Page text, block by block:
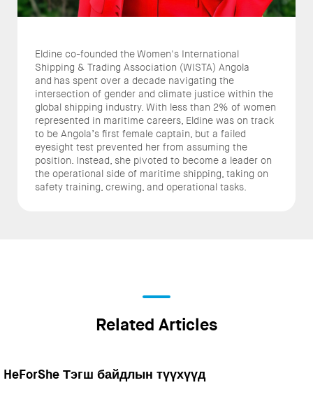
Eldine co-founded the Women's International
Shipping & Trading Association (WISTA) Angola
and has spent over a decade navigating the
intersection of gender and climate justice within the
global shipping industry. With less than 2% of women
represented in maritime careers, Eldine was on track
to be Angola’s first female captain, but a failed
eyesight test prevented her from assuming the
position. Instead, she pivoted to become a leader on
the operational side of maritime shipping, taking on
safety training, crewing, and operational tasks.
Related Articles
HeForShe Тэгш байдлын түүхүүд